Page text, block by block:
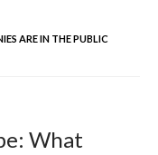
ARE IN THE PUBLIC
What